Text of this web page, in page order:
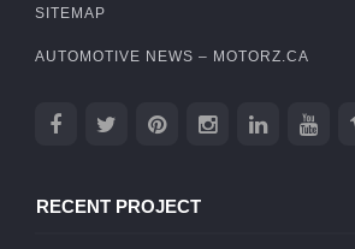
SITEMAP
AUTOMOTIVE NEWS – MOTORZ.CA
RECENT PROJECT